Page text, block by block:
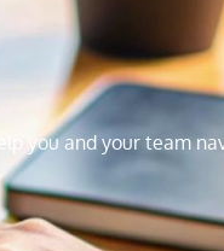
you and your team